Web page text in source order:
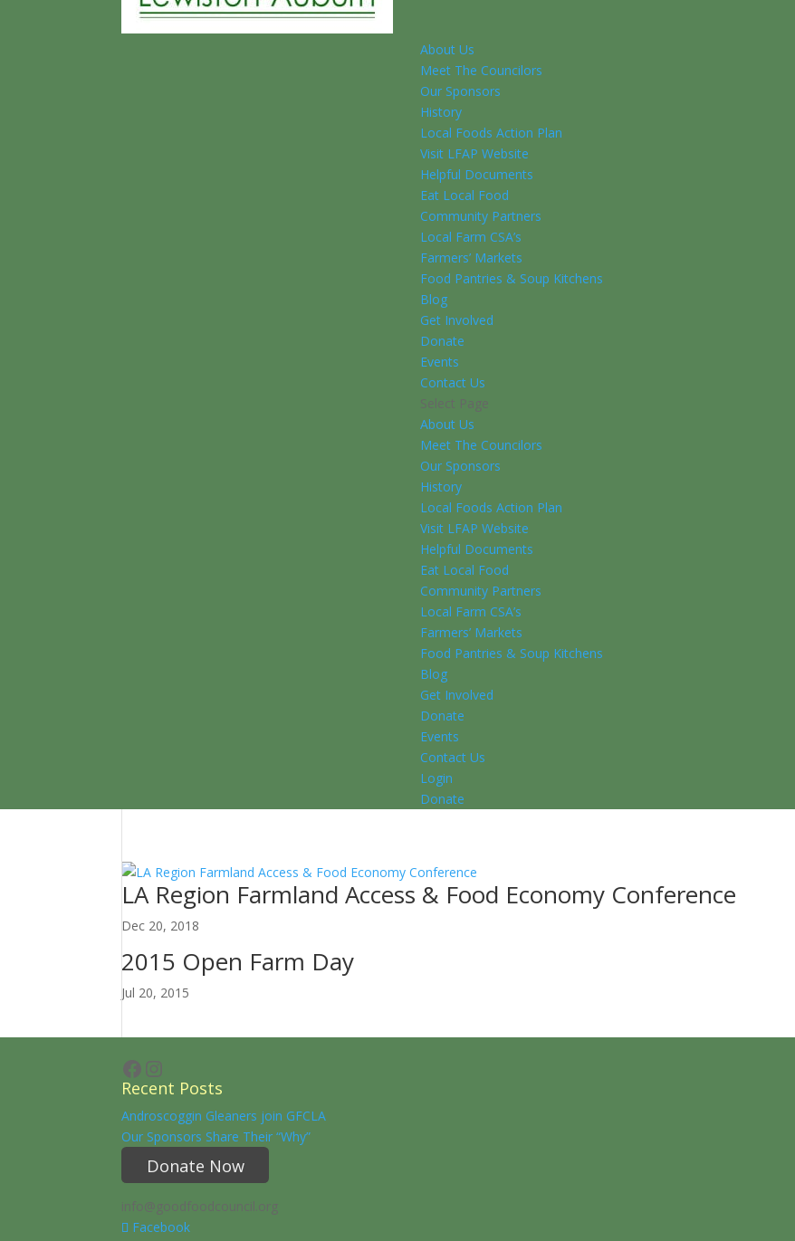
About Us
Meet The Councilors
Our Sponsors
History
Local Foods Action Plan
Visit LFAP Website
Helpful Documents
Eat Local Food
Community Partners
Local Farm CSA’s
Farmers’ Markets
Food Pantries & Soup Kitchens
Blog
Get Involved
Donate
Events
Contact Us
Select Page
About Us
Meet The Councilors
Our Sponsors
History
Local Foods Action Plan
Visit LFAP Website
Helpful Documents
Eat Local Food
Community Partners
Local Farm CSA’s
Farmers’ Markets
Food Pantries & Soup Kitchens
Blog
Get Involved
Donate
Events
Contact Us
Login
Donate
LA Region Farmland Access & Food Economy Conference
Dec 20, 2018
2015 Open Farm Day
Jul 20, 2015
Facebook
Instagram
Recent Posts
Androscoggin Gleaners join GFCLA
Our Sponsors Share Their “Why”
Donate Now
info@goodfoodcouncil.org
Facebook